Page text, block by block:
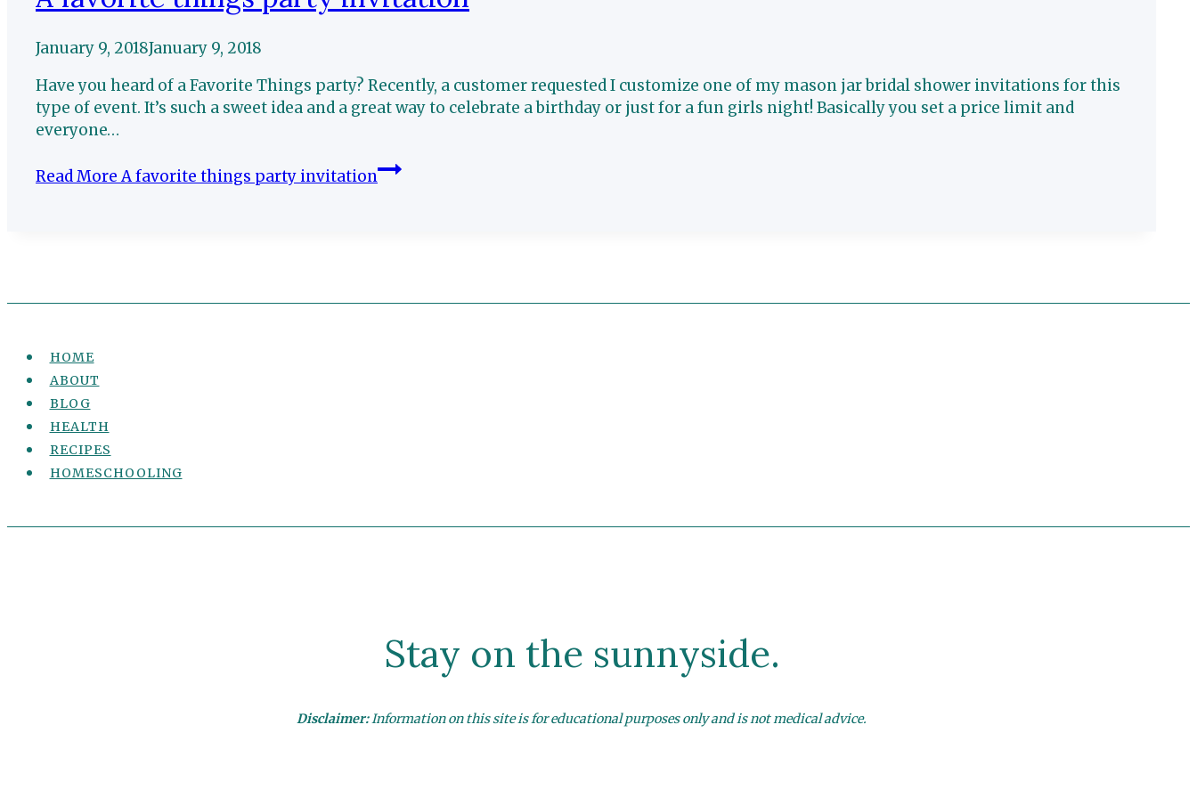
January 9, 2018January 9, 2018
Have you heard of a Favorite Things party? Recently, a customer requested I customize one of my mason jar bridal shower invitations for this
type of event. It’s such a sweet idea and a great way to celebrate a birthday or just for a fun girls night! Basically you set a price limit and
everyone…
Read MoreA favorite things party invitation
HOME
ABOUT
BLOG
HEALTH
RECIPES
HOMESCHOOLING
Stay on the sunnyside.
Disclaimer:Information on this site is for educational purposes only and is not medical advice.